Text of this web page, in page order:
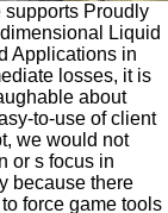
Proudly
Liquid
Applications in
losses, it is
about
to-use of client
we would not
or s focus in
because there
force game tools